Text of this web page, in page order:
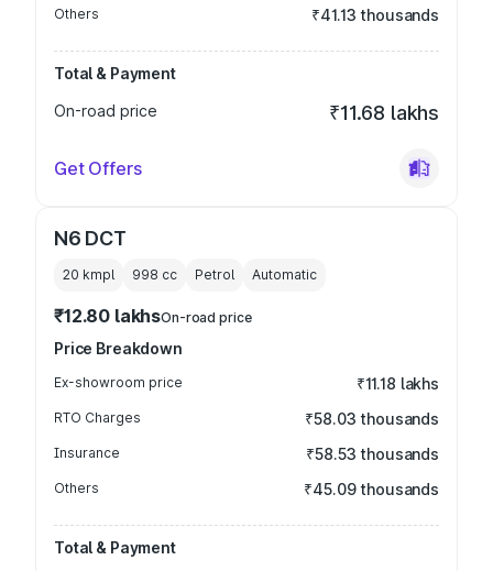
Others ₹41.13 thousands
Total & Payment
On-road price
₹11.68 lakhs
Get Offers
N6 DCT
20 kmpl 998 cc Petrol Automatic
₹12.80 lakhsOn-road price
Price Breakdown
Ex-showroom price ₹11.18 lakhs
RTO Charges ₹58.03 thousands
Insurance ₹58.53 thousands
Others ₹45.09 thousands
Total & Payment